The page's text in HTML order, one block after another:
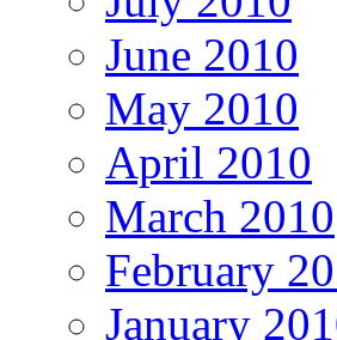
June 2010
May 2010
April 2010
March 2010
February
January